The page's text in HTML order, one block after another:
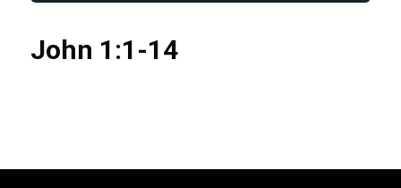
John 1:1-14